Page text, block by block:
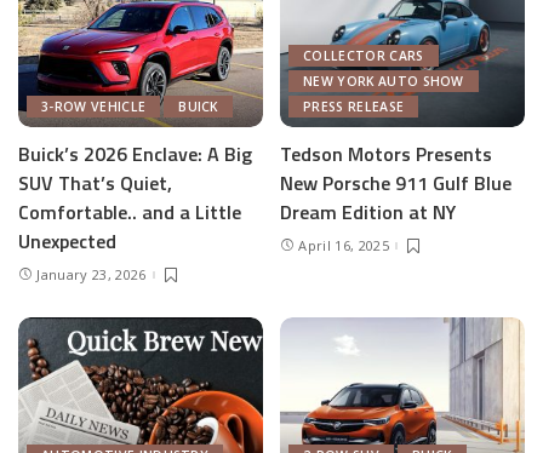
3-ROW VEHICLE BUICK
Buick’s 2026 Enclave: A Big
SUV That’s Quiet,
Comfortable.. and a Little
Unexpected
January 23, 2026
COLLECTOR CARS
NEW YORK AUTO SHOW
PRESS RELEASE
Tedson Motors Presents
New Porsche 911 Gulf Blue
Dream Edition at NY
April 16, 2025